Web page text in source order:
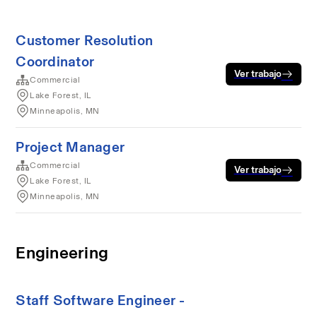
Customer Resolution
Coordinator
Commercial
Lake Forest, IL
Minneapolis, MN
Ver trabajo
Project Manager
Commercial
Lake Forest, IL
Minneapolis, MN
Ver trabajo
Engineering
Staff Software Engineer -